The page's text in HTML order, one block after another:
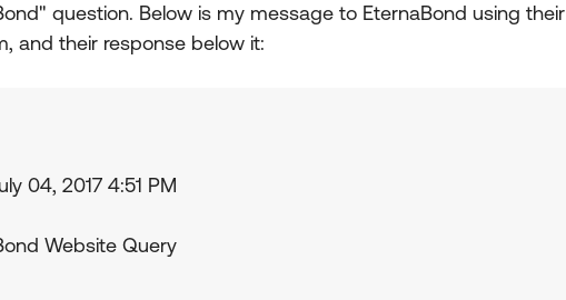
question. Below is my message to EternaBond using their
and their response below it:
04, 2017 4:51 PM
Website Query